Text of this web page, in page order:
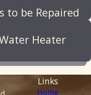
to be Repaired
Heater
Links
Home